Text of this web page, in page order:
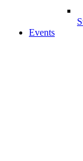
Events